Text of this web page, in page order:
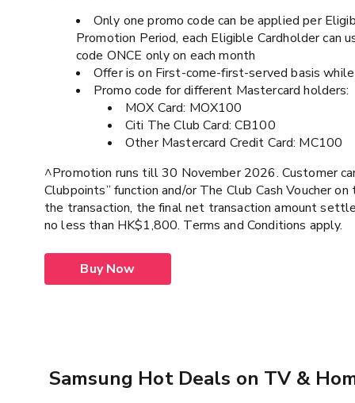
Only one promo code can be applied per
Promotion Period, each Eligible Cardholder can
code ONCE only on each month​​
Offer is on First-come-first-served basis
Promo code for different Mastercard holders:
MOX Card: MOX100
Citi The Club Card: CB100
Other Mastercard Credit Card: MC100
^Promotion runs till 30 November 2026. Customer
Clubpoints” function and/or The Club Cash Voucher
the transaction, the final net transaction amount
no less than HK$1,800. Terms and Conditions apply.
Buy Now
Samsung Hot Deals on TV &